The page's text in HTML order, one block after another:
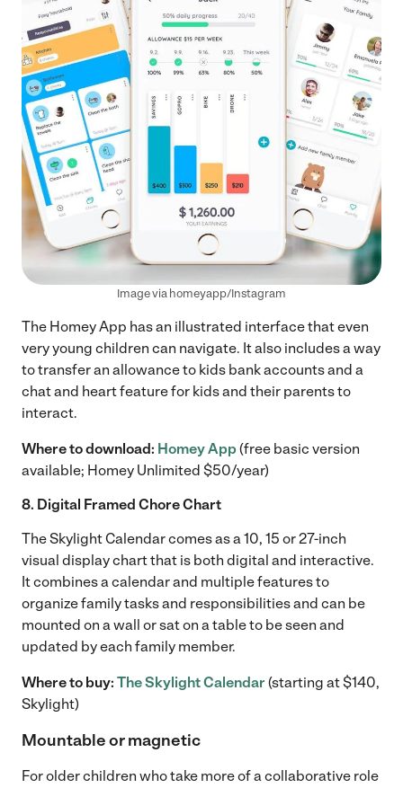
Image via homeyapp/Instagram
The Homey App has an illustrated interface that even
very young children can navigate. It also includes a way
to transfer an allowance to kids bank accounts and a
chat and heart feature for kids and their parents to
interact.
Where to download: Homey App(free basic version
available; Homey Unlimited $50/year)
8. Digital Framed Chore Chart
The Skylight Calendar comes as a 10, 15 or 27-inch
visual display chart that is both digital and interactive.
It combines a calendar and multiple features to
organize family tasks and responsibilities and can be
mounted on a wall or sat on a table to be seen and
updated by each family member.
Where to buy: The Skylight Calendar (starting at $140,
Skylight)
Mountable or magnetic
For older children who take more of a collaborative role